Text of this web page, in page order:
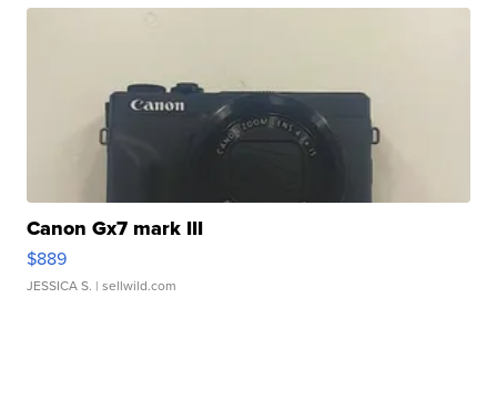
Canon Gx7 mark III
$889
JESSICA S. | sellwild.com